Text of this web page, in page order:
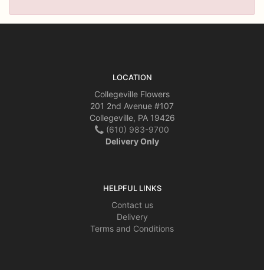
LOCATION
Collegeville Flowers
201 2nd Avenue #107
Collegeville, PA 19426
(610) 983-9700
Delivery Only
HELPFUL LINKS
Contact us
Delivery
Terms and Conditions